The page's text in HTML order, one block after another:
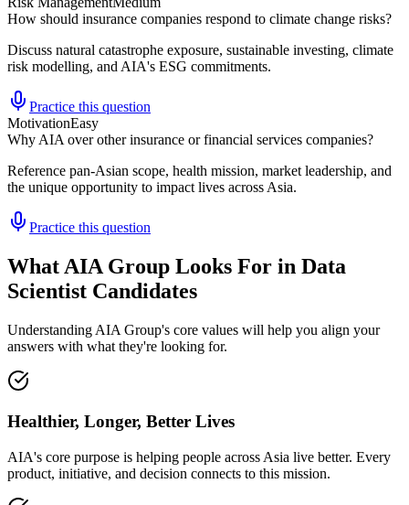
How should insurance companies respond to climate change risks?
Discuss natural catastrophe exposure, sustainable investing, climate
risk modelling, and AIA's ESG commitments.
Practice this question
MotivationEasy
Why AIA over other insurance or financial services companies?
Reference pan-Asian scope, health mission, market leadership, and
the unique opportunity to impact lives across Asia.
Practice this question
What AIA Group Looks For in Data
Scientist Candidates
Understanding AIA Group's core values will help you align your
answers with what they're looking for.
Healthier, Longer, Better Lives
AIA's core purpose is helping people across Asia live better. Every
product, initiative, and decision connects to this mission.